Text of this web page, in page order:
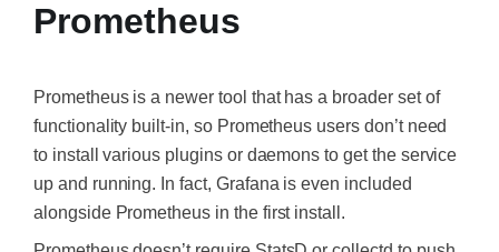
Prometheus
Prometheus is a newer tool that has a broader set of
functionality built-in, so Prometheus users don’t need
to install various plugins or daemons to get the service
up and running. In fact, Grafana is even included
alongside Prometheus in the first install.